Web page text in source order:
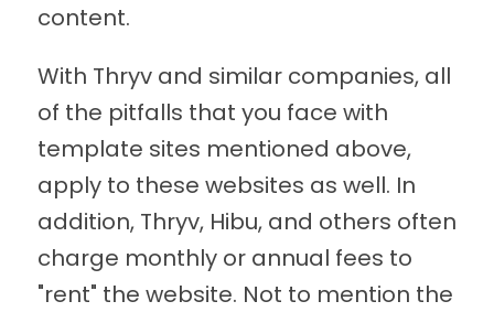
content.
With Thryv and similar companies, all
of the pitfalls that you face with
template sites mentioned above,
apply to these websites as well. In
addition, Thryv, Hibu, and others often
charge monthly or annual fees to
"rent" the website. Not to mention the